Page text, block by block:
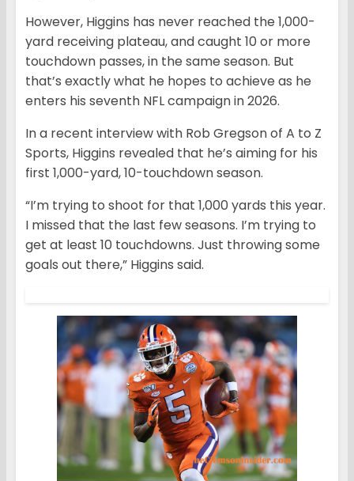
However, Higgins has never reached the 1,000-
yard receiving plateau, and caught 10 or more
touchdown passes, in the same season. But
that’s exactly what he hopes to achieve as he
enters his seventh NFL campaign in 2026.
In a recent interview with Rob Gregson of A to Z
Sports, Higgins revealed that he’s aiming for his
first 1,000-yard, 10-touchdown season.
“I’m trying to shoot for that 1,000 yards this year.
I missed that the last few seasons. I’m trying to
get at least 10 touchdowns. Just throwing some
goals out there,” Higgins said.